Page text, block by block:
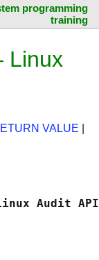
programming
training
Linux
VALUE
Linux